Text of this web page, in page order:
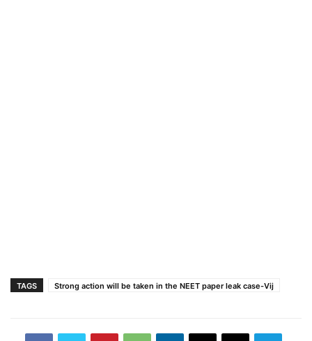
TAGS Strong action will be taken in the NEET paper leak case-Vij